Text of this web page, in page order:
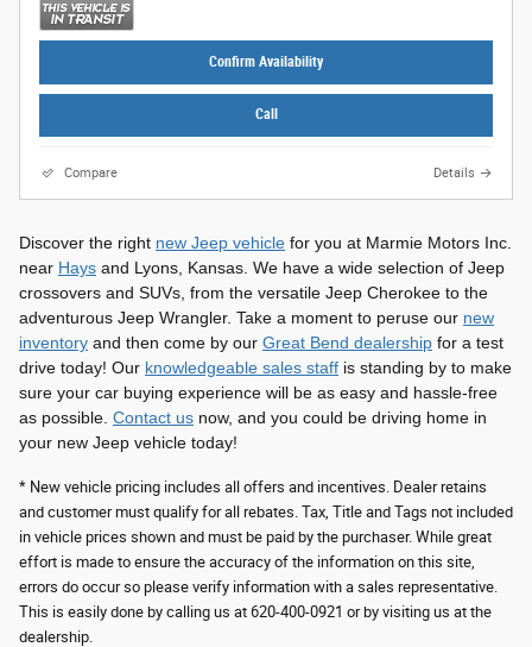
Confirm Availability
Call
Compare Details
Discover the right new Jeep vehicle for you at Marmie Motors Inc.
near Hays and Lyons, Kansas. We have a wide selection of Jeep
crossovers and SUVs, from the versatile Jeep Cherokee to the
adventurous Jeep Wrangler. Take a moment to peruse our new
inventory and then come by our Great Bend dealership for a test
drive today! Our knowledgeable sales staff is standing by to make
sure your car buying experience will be as easy and hassle-free
as possible. Contact us now, and you could be driving home in
your new Jeep vehicle today!
* New vehicle pricing includes all offers and incentives. Dealer retains
and customer must qualify for all rebates. Tax, Title and Tags not included
in vehicle prices shown and must be paid by the purchaser. While great
effort is made to ensure the accuracy of the information on this site,
errors do occur so please verify information with a sales representative.
This is easily done by calling us at 620-400-0921 or by visiting us at the
dealership.